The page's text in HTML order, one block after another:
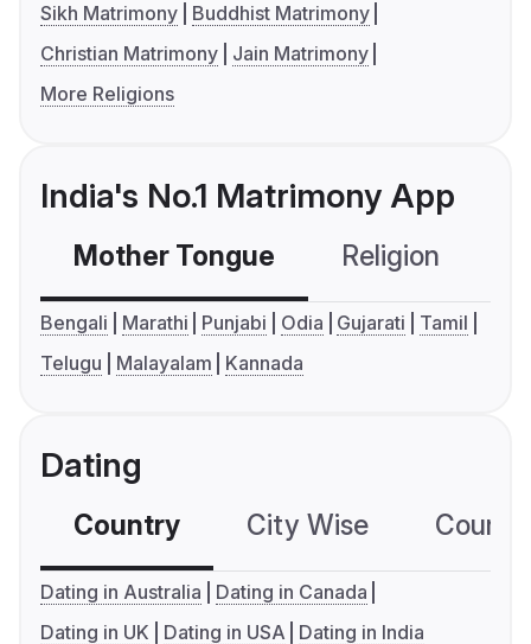
Sikh Matrimony
Buddhist Matrimony
Christian Matrimony
Jain Matrimony
More Religions
India's No.1 Matrimony App
Mother Tongue Religion
Bengali Marathi Punjabi Odia Gujarati
Tamil
Telugu
Malayalam Kannada
Dating
Country City Wise
Dating in Australia
Dating in Canada
Dating in UK
Dating in USA Dating in India